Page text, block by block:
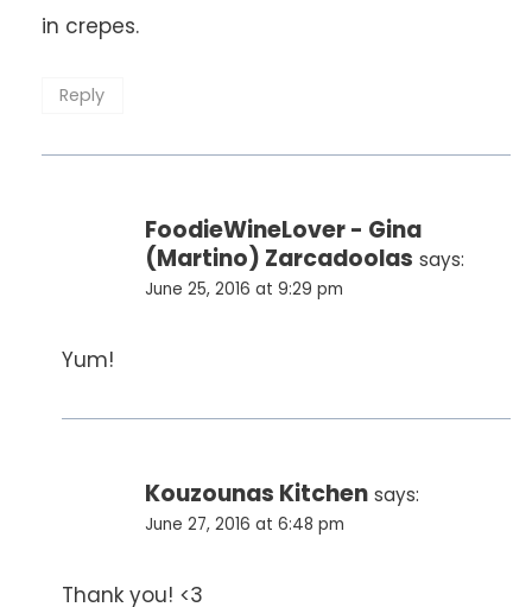
in crepes.
Reply
FoodieWineLover - Gina
(Martino) Zarcadoolas says:
June 25, 2016 at 9:29 pm
Yum!
Kouzounas Kitchen says:
June 27, 2016 at 6:48 pm
Thank you! <3